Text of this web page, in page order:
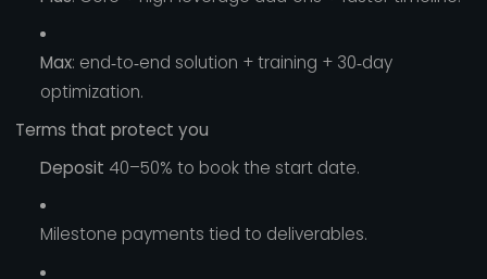
Max: end‑to‑end solution + training + 30‑day
optimization.
Terms that protect you
Deposit 40–50% to book the start date.
Milestone payments tied to deliverables.